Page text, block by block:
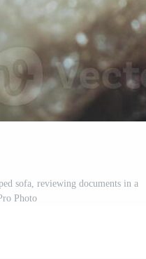
sofa, reviewing documents in a
Photo